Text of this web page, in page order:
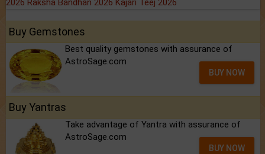
2026 Raksha Bandhan 2026 Kajari Teej 2026
Buy Gemstones
Best quality gemstones with assurance of
AstroSage.com
BUY NOW
Buy Yantras
Take advantage of Yantra with assurance of
AstroSage.com
BUY NOW